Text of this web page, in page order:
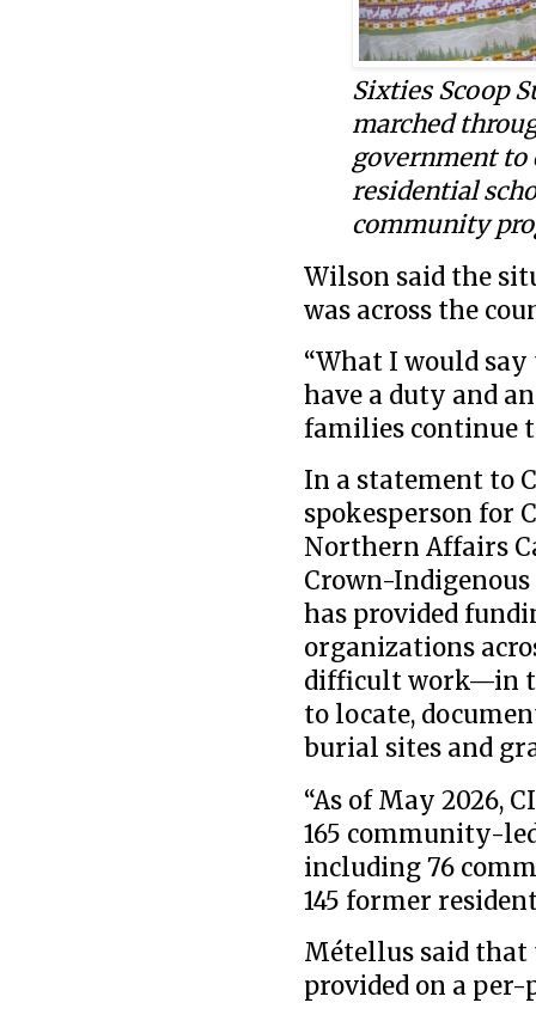
Sixties Scoop
marched
government
residential
community
Wilson said the
was across the
“What I would
have a duty and
families continue
In a statement to
spokesperson for
Northern Affairs
Crown-
has provided
organizations
difficult work—in
to locate,
burial sites and
“As of May 2026,
165 community-
including 76
145 former
Métellus said that
provided on a per-